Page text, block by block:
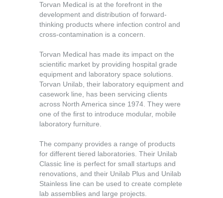
Torvan Medical is at the forefront in the
development and distribution of forward-
thinking products where infection control and
cross-contamination is a concern.
Torvan Medical has made its impact on the
scientific market by providing hospital grade
equipment and laboratory space solutions.
Torvan Unilab, their laboratory equipment and
casework line, has been servicing clients
across North America since 1974. They were
one of the first to introduce modular, mobile
laboratory furniture.
The company provides a range of products
for different tiered laboratories. Their Unilab
Classic line is perfect for small startups and
renovations, and their Unilab Plus and Unilab
Stainless line can be used to create complete
lab assemblies and large projects.